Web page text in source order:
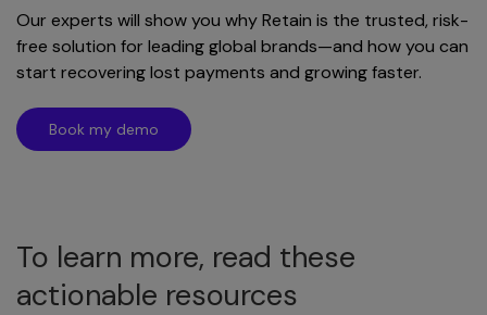
Our experts will show you why Retain is the trusted, risk-
free solution for leading global brands—and how you can
start recovering lost payments and growing faster.
Book my demo
To learn more, read these
actionable resources